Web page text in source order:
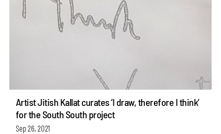
Artist Jitish Kallat curates ‘I draw, therefore I think’
for the South South project
Sep 26, 2021